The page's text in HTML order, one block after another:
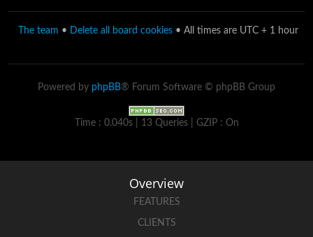
The team • Delete all board cookies • All times are UTC + 1 hour
Powered by phpBB® Forum Software © phpBB Group
Time : 0.040s | 13 Queries | GZIP : On
Overview
FEATURES
CLIENTS